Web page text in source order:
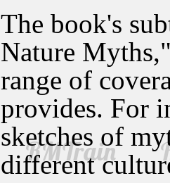
The book's
Nature
range of
provides. For
sketches of
different